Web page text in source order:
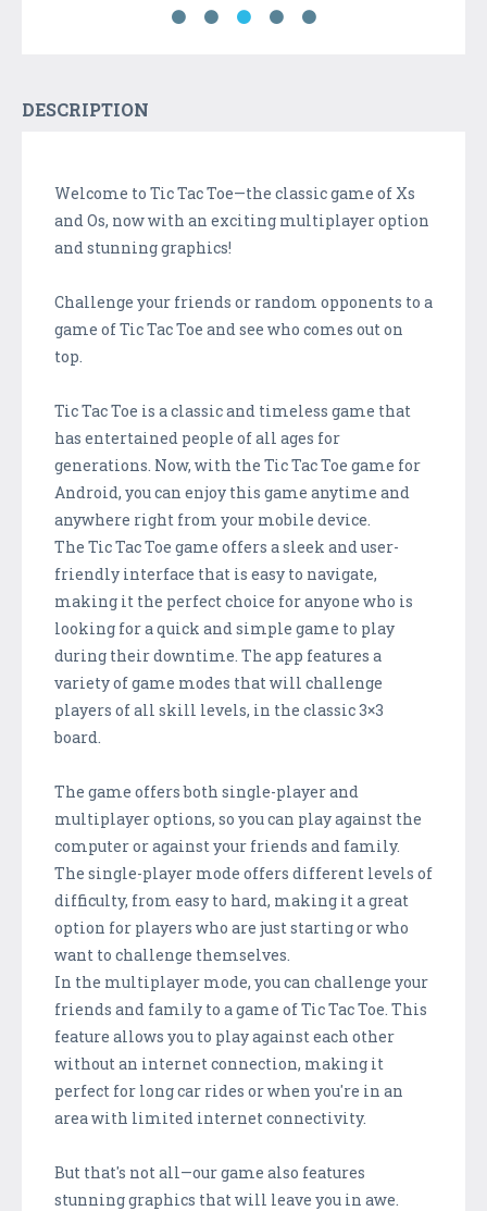
DESCRIPTION
Welcome to Tic Tac Toe—the classic game of Xs
and Os, now with an exciting multiplayer option
and stunning graphics!
Challenge your friends or random opponents to a
game of Tic Tac Toe and see who comes out on
top.
Tic Tac Toe is a classic and timeless game that
has entertained people of all ages for
generations. Now, with the Tic Tac Toe game for
Android, you can enjoy this game anytime and
anywhere right from your mobile device.
The Tic Tac Toe game offers a sleek and user-
friendly interface that is easy to navigate,
making it the perfect choice for anyone who is
looking for a quick and simple game to play
during their downtime. The app features a
variety of game modes that will challenge
players of all skill levels, in the classic 3×3
board.
The game offers both single-player and
multiplayer options, so you can play against the
computer or against your friends and family.
The single-player mode offers different levels of
difficulty, from easy to hard, making it a great
option for players who are just starting or who
want to challenge themselves.
In the multiplayer mode, you can challenge your
friends and family to a game of Tic Tac Toe. This
feature allows you to play against each other
without an internet connection, making it
perfect for long car rides or when you're in an
area with limited internet connectivity.
But that's not all—our game also features
stunning graphics that will leave you in awe.